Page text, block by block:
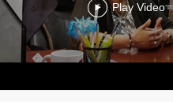
Play Video